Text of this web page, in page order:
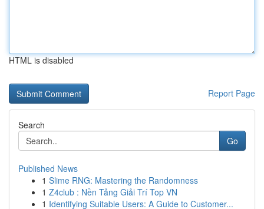
HTML is disabled
Report Page
Search
Go
Published News
1 Slime RNG: Mastering the Randomness
1 Z4club : Nền Tảng Giải Trí Top VN
1 Identifying Suitable Users: A Guide to Customer...